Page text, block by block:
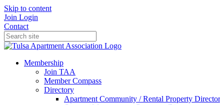
Skip to content
Join Login
Contact
Membership
Join TAA
Member Compass
Directory
Apartment Community / Rental Property